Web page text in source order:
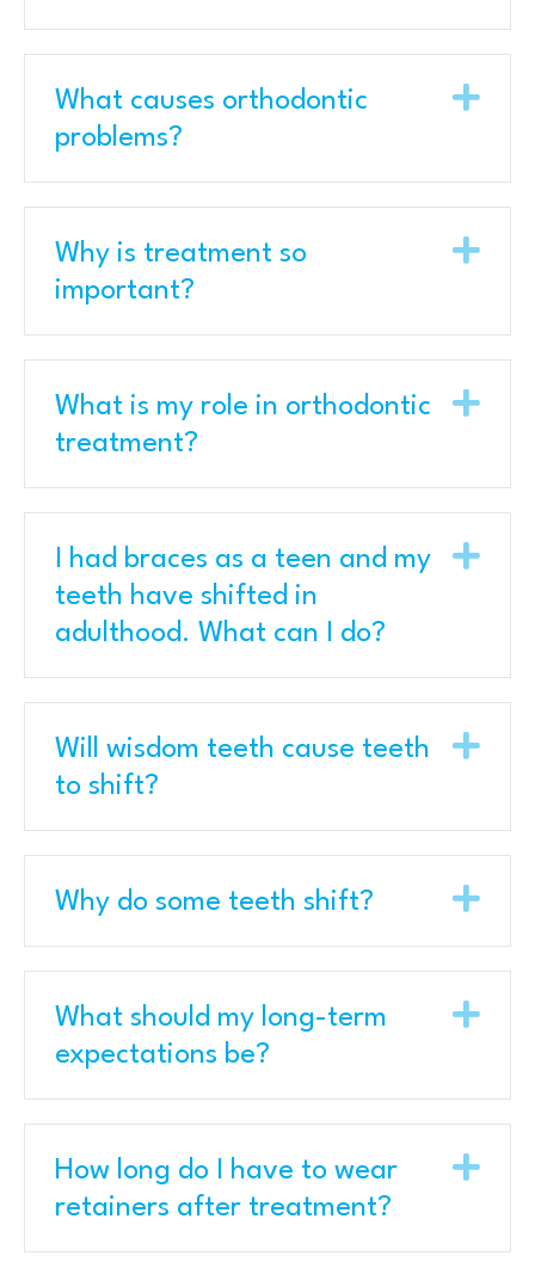
What causes orthodontic
problems?
Why is treatment so
important?
What is my role in orthodontic
treatment?
I had braces as a teen and my
teeth have shifted in
adulthood. What can I do?
Will wisdom teeth cause teeth
to shift?
Why do some teeth shift?
What should my long-term
expectations be?
How long do I have to wear
retainers after treatment?